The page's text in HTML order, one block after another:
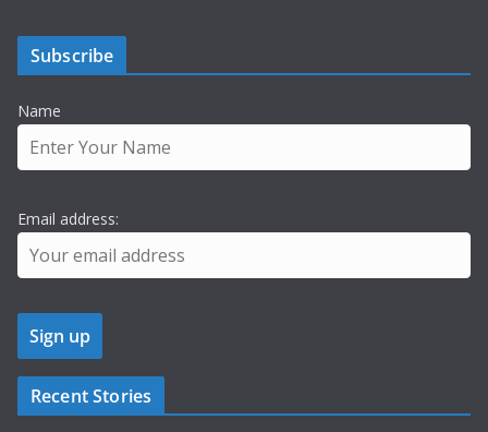
Subscribe
Name
Email address:
Recent Stories